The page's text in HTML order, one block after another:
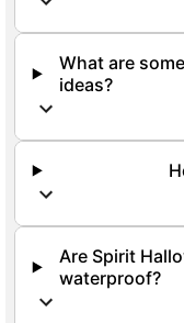
What are
ideas?
Are Spirit
waterproof?